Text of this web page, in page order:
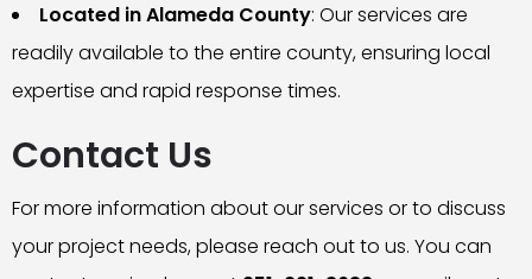
Located in Alameda County: Our services are
readily available to the entire county, ensuring local
expertise and rapid response times.
Contact Us
For more information about our services or to discuss
your project needs, please reach out to us. You can